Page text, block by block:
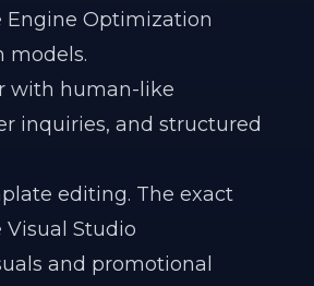
Engine Optimization
models.
with human-like
inquiries, and structured
editing. The exact
Studio
and promotional